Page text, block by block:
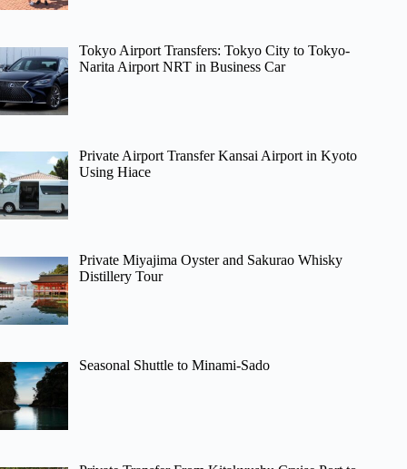
Tokyo Airport Transfers: Tokyo City to Tokyo-
Narita Airport NRT in Business Car
Private Airport Transfer Kansai Airport in Kyoto
Using Hiace
Private Miyajima Oyster and Sakurao Whisky
Distillery Tour
Seasonal Shuttle to Minami-Sado